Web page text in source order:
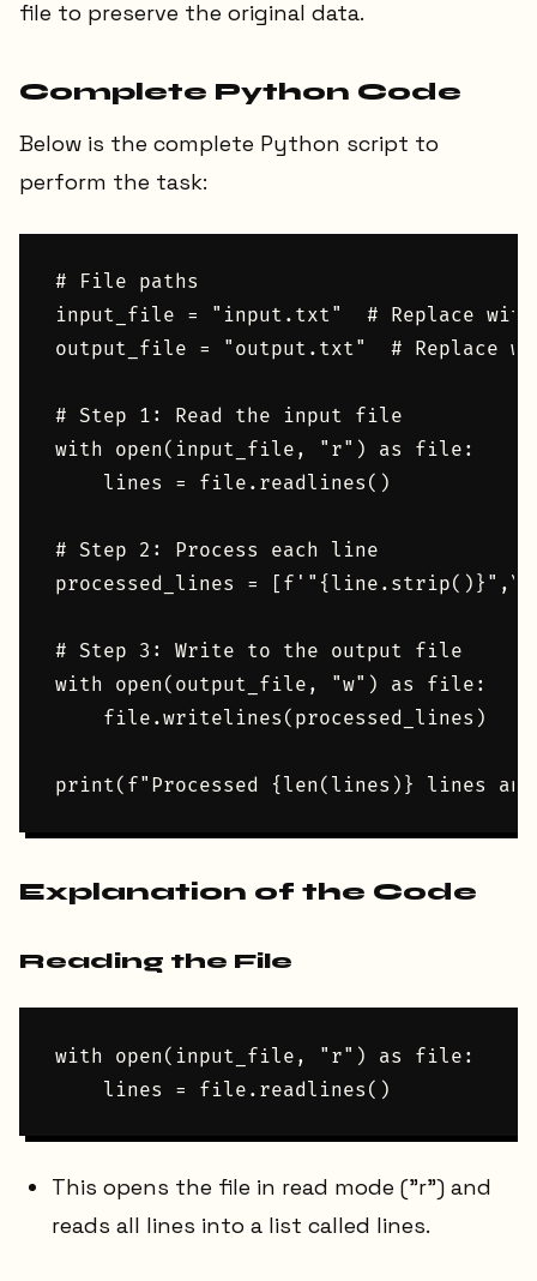
file to preserve the original data.
Complete Python Code
Below is the complete Python script to
perform the task:
# File paths
input_file = "input.txt"  # Replace
output_file = "output.txt"  # Replace
# Step 1: Read the input file
with open(input_file, "r") as file:
    lines = file.readlines()
# Step 2: Process each line
processed_lines =
# Step 3: Write to the output file
with open(output_file, "w") as file:
    file.writelines(processed_lines)
Explanation of the Code
Reading the File
with open(input_file, "r") as file:
This opens the file in read mode ("r") and
reads all lines into a list called lines.